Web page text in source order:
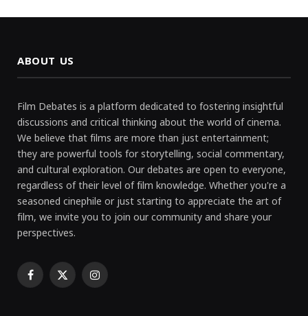
ABOUT US
Film Debates is a platform dedicated to fostering insightful
discussions and critical thinking about the world of cinema.
We believe that films are more than just entertainment;
they are powerful tools for storytelling, social commentary,
and cultural exploration. Our debates are open to everyone,
regardless of their level of film knowledge. Whether you're a
seasoned cinephile or just starting to appreciate the art of
film, we invite you to join our community and share your
perspectives.
Facebook
X Instagram